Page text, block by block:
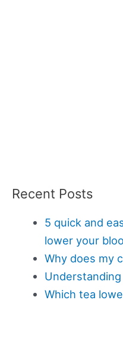
Recent Posts
5 quick and
lower your
Why does my
Which tea